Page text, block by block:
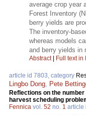
average crop year
Forest Inventory
berry yields are
The inventory-
whereas models
and berry yields in
Abstract| Full text in
article id 7803, category
Lingbo Dong, Pete
Reflections on the
harvest scheduling
Fennica vol. 52 no. 1 article